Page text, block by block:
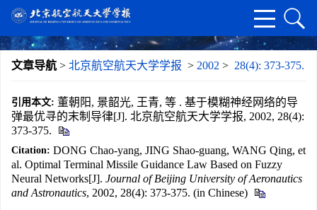
文章导航 > 北京航空航天大学学报 > 2002 > 28(4): 373-375.
引用本文: 董朝阳, 景韶光, 王青, 等 . 基于模糊神经网络的导
弹最优寻的末制导律[J]. 北京航空航天大学学报, 2002, 28(4):
373-375.
Citation: DONG Chao-yang, JING Shao-guang, WANG Qing, et
al. Optimal Terminal Missile Guidance Law Based on Fuzzy
Neural Networks[J]. Journal of Beijing University of Aeronautics
and Astronautics, 2002, 28(4): 373-375. (in Chinese)